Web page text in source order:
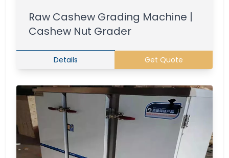
Raw Cashew Grading Machine |
Cashew Nut Grader
Details Get Quote